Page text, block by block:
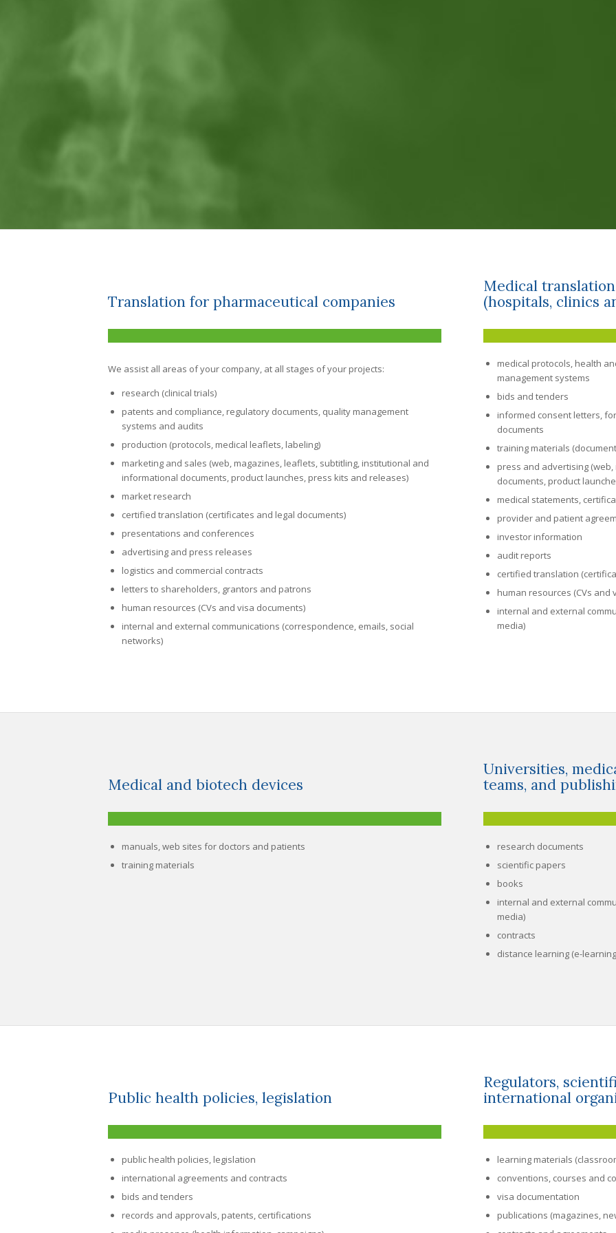
Translation for pharmaceutical companies
Medical
(hospitals, clinics
We assist all areas of your company, at all stages of your projects:
research (clinical trials)
patents and compliance, regulatory documents, quality management
systems and audits
production (protocols, medical leaflets, labeling)
marketing and sales (web, magazines, leaflets, subtitling, institutional and
informational documents, product launches, press kits and releases)
market research
certified translation (certificates and legal documents)
presentations and conferences
advertising and press releases
logistics and commercial contracts
letters to shareholders, grantors and patrons
human resources (CVs and visa documents)
internal and external communications (correspondence, emails, social
networks)
medical protocols, health
management systems
bids and tenders
informed consent letters,
documents
training materials
press and advertising
documents, product
medical statements,
provider and patient
investor information
audit reports
certified translation
human resources (CVs and
internal and external
media)
Medical and biotech devices
Universities,
teams, and
manuals, web sites for doctors and patients
training materials
research documents
scientific papers
books
internal and external
media)
contracts
distance learning (e-learning
Public health policies, legislation
Regulators,
international
public health policies, legislation
international agreements and contracts
bids and tenders
records and approvals, patents, certifications
learning materials
conventions, courses and
visa documentation
publications (magazines,